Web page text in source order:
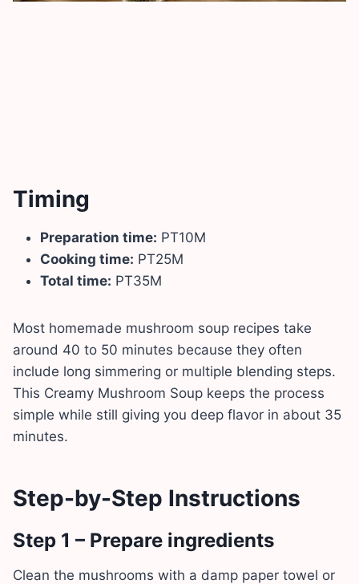
Timing
Preparation time: PT10M
Cooking time: PT25M
Total time: PT35M
Most homemade mushroom soup recipes take
around 40 to 50 minutes because they often
include long simmering or multiple blending steps.
This Creamy Mushroom Soup keeps the process
simple while still giving you deep flavor in about 35
minutes.
Step-by-Step Instructions
Step 1 – Prepare ingredients
Clean the mushrooms with a damp paper towel or